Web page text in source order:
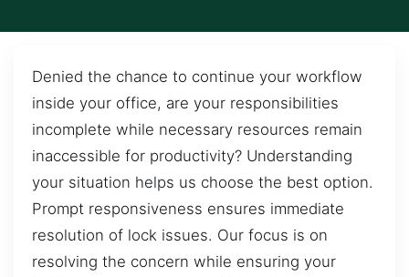
Denied the chance to continue your workflow
inside your office, are your responsibilities
incomplete while necessary resources remain
inaccessible for productivity? Understanding
your situation helps us choose the best option.
Prompt responsiveness ensures immediate
resolution of lock issues. Our focus is on
resolving the concern while ensuring your